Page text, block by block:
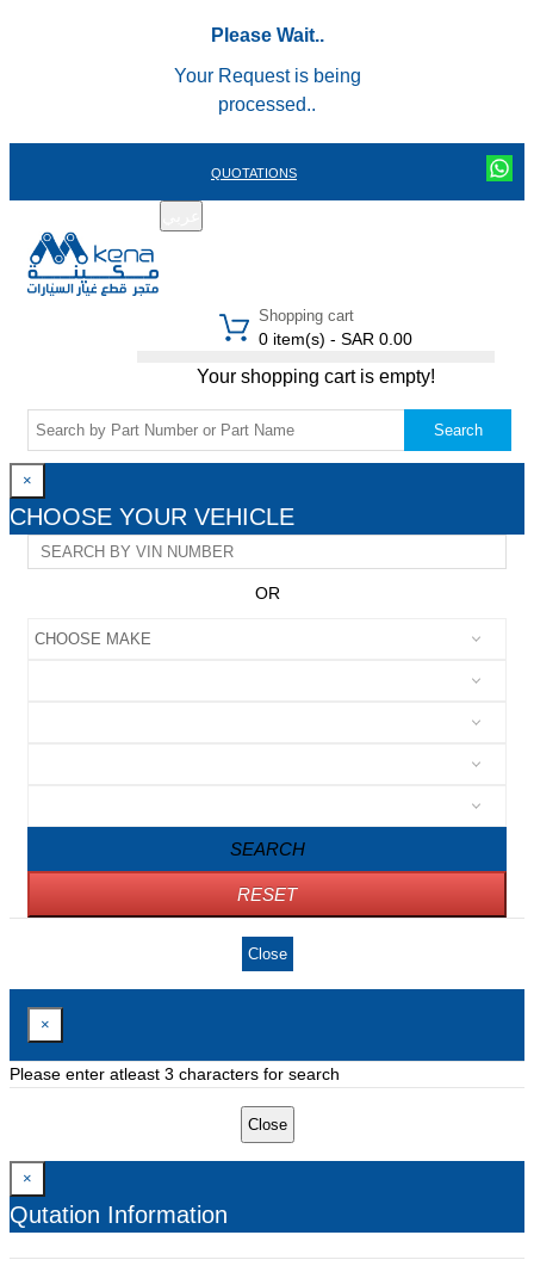
Please Wait..
Your Request is being
processed..
QUOTATIONS
Shopping cart
0 item(s) - SAR 0.00
Your shopping cart is empty!
Search
×
CHOOSE YOUR VEHICLE
OR
SEARCH
RESET
Close
×
Please enter atleast 3 characters for search
Close
×
Qutation Information